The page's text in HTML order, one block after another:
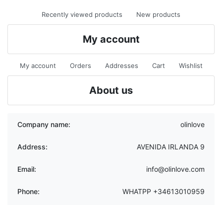
Recently viewed products New products
My account
My account Orders Addresses Cart Wishlist
About us
Company name: olinlove
Address: AVENIDA IRLANDA 9
Email: info@olinlove.com
Phone: WHATPP +34613010959